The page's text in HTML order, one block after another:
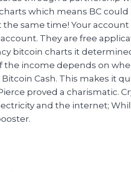
which means BC could
same time! Your account
They are free
bitcoin charts it
the income depends on
Cash. This makes it
proved a charismatic.
and the internet;